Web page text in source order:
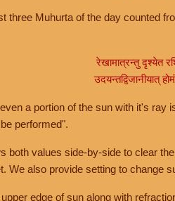
three Muhurta of the day counted
रेखामात्रन्तु दृश्येत
उदयन्तद्विजानीयात्
a portion of the sun with it's ray
performed".
both values side-by-side to clear
We also provide setting to change
edge of sun along with